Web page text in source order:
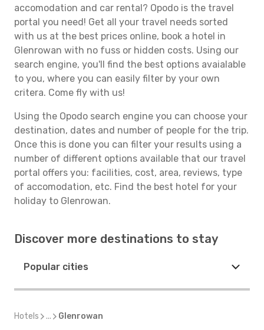
accomodation and car rental? Opodo is the travel
portal you need! Get all your travel needs sorted
with us at the best prices online, book a hotel in
Glenrowan with no fuss or hidden costs. Using our
search engine, you'll find the best options avaialable
to you, where you can easily filter by your own
critera. Come fly with us!
Using the Opodo search engine you can choose your
destination, dates and number of people for the trip.
Once this is done you can filter your results using a
number of different options available that our travel
portal offers you: facilities, cost, area, reviews, type
of accomodation, etc. Find the best hotel for your
holiday to Glenrowan.
Discover more destinations to stay
Popular cities
Hotels ... Glenrowan